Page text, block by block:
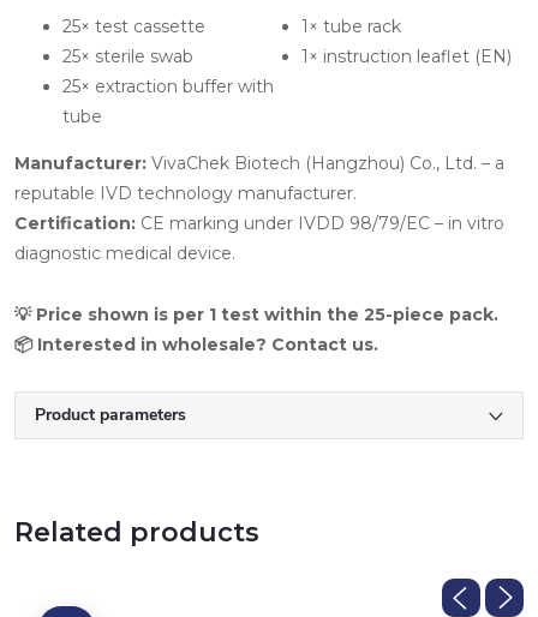
25× test cassette
25× sterile swab
25× extraction buffer with
tube
1× tube rack
1× instruction leaflet (EN)
Manufacturer: VivaChek Biotech (Hangzhou) Co., Ltd. – a
reputable IVD technology manufacturer.
Certification: CE marking under IVDD 98/79/EC – in vitro
diagnostic medical device.
💡 Price shown is per 1 test within the 25-piece pack.
📦 Interested in wholesale? Contact us.
Product parameters
Related products